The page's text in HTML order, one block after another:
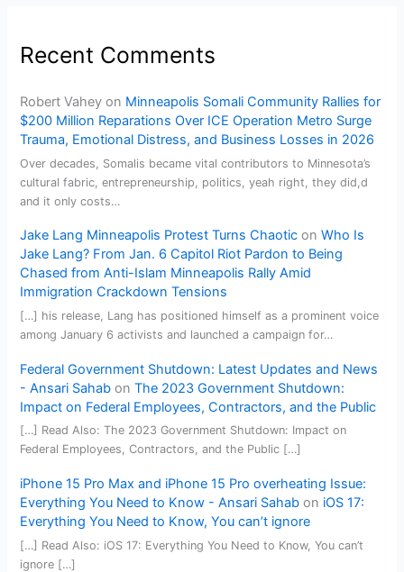
Recent Comments
Robert Vahey on Minneapolis Somali Community Rallies for
$200 Million Reparations Over ICE Operation Metro Surge
Trauma, Emotional Distress, and Business Losses in 2026
Over decades, Somalis became vital contributors to Minnesota’s
cultural fabric, entrepreneurship, politics, yeah right, they did,d
and it only costs…
Jake Lang Minneapolis Protest Turns Chaotic onWho Is
Jake Lang? From Jan. 6 Capitol Riot Pardon to Being
Chased from Anti-Islam Minneapolis Rally Amid
Immigration Crackdown Tensions
[…] his release, Lang has positioned himself as a prominent voice
among January 6 activists and launched a campaign for…
Federal Government Shutdown: Latest Updates and News
- Ansari Sahab onThe 2023 Government Shutdown:
Impact on Federal Employees, Contractors, and the Public
[…] Read Also: The 2023 Government Shutdown: Impact on
Federal Employees, Contractors, and the Public […]
iPhone 15 Pro Max and iPhone 15 Pro overheating Issue:
Everything You Need to Know - Ansari Sahab on iOS 17:
Everything You Need to Know, You can’t ignore
[…] Read Also: iOS 17: Everything You Need to Know, You can’t
ignore […]